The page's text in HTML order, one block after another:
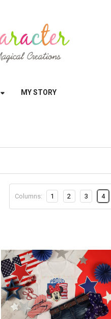
MY STORY
Columns: 1 2 3 4